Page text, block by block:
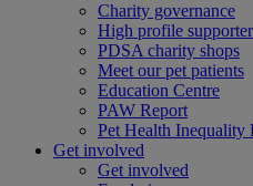
Charity governance
High profile
PDSA charity shops
Meet our pet patients
Education Centre
PAW Report
Pet Health Inequality
Get involved
Get involved